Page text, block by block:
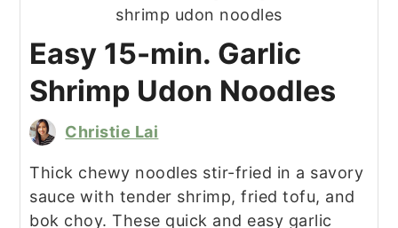
Easy 15-min. Garlic
Shrimp Udon Noodles
Christie Lai
Thick chewy noodles stir-fried in a savory
sauce with tender shrimp, fried tofu, and
bok choy. These quick and easy garlic